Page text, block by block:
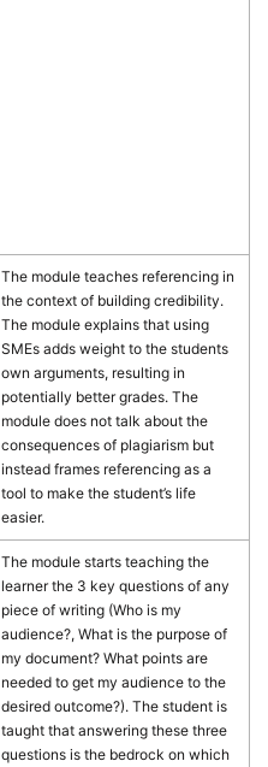
The module teaches referencing in
the context of building credibility.
The module explains that using
SMEs adds weight to the students
own arguments, resulting in
potentially better grades. The
module does not talk about the
consequences of plagiarism but
instead frames referencing as a
tool to make the student’s life
easier.
The module starts teaching the
learner the 3 key questions of any
piece of writing (Who is my
audience?, What is the purpose of
my document? What points are
needed to get my audience to the
desired outcome?). The student is
taught that answering these three
questions is the bedrock on which